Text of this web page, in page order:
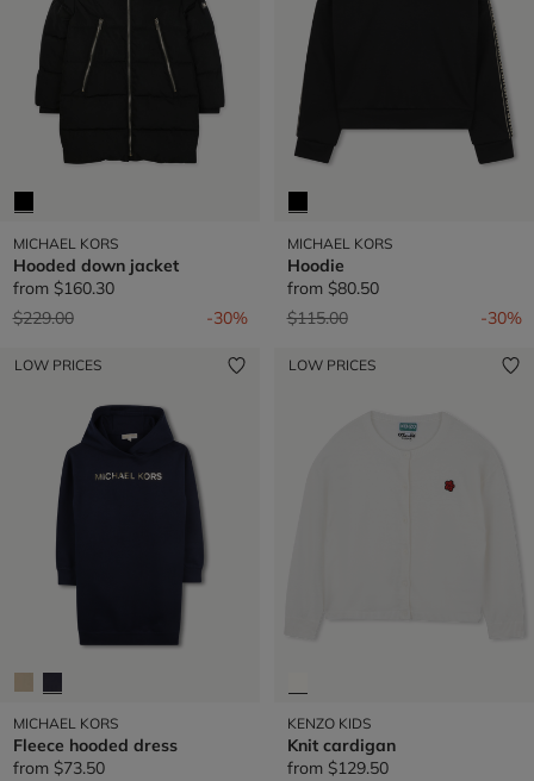
MICHAEL KORS
Hooded down jacket
from $160.30
Price reduced from
$229.00to -30%
MICHAEL KORS
Hoodie
from $80.50
Price reduced from
$115.00to -30%
LOW PRICES
MICHAEL KORS
Fleece hooded dress
from $73.50
LOW PRICES
KENZO KIDS
Knit cardigan
from $129.50